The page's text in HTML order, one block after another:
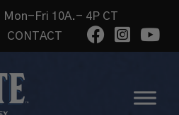
Mon-Fri 10A.- 4P CT
CONTACT